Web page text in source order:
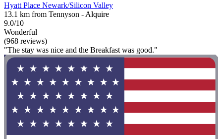
Hyatt Place Newark/Silicon Valley
13.1 km from Tennyson - Alquire
9.0/10
Wonderful
(968 reviews)
"The stay was nice and the Breakfast was good."